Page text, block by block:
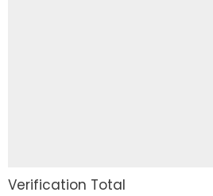
Verification Total